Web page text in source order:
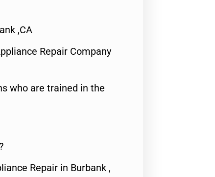
,CA
Repair Company
who are trained in the
Repair in Burbank ,